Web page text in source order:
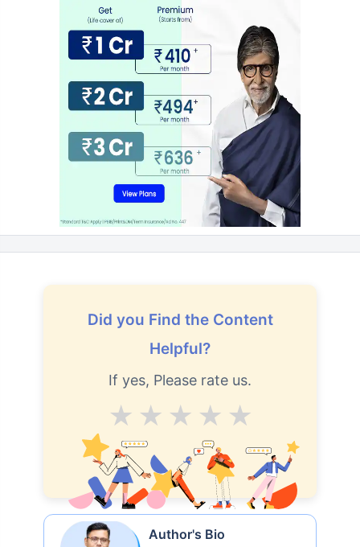
Did you Find the Content
Helpful?
If yes, Please rate us.
Excellent
V.Good
Good
Average
Author's Bio